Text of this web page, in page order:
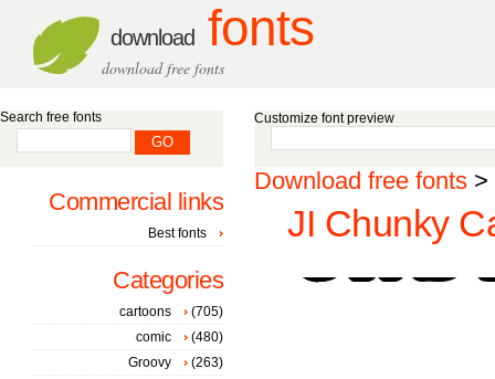
download fonts
download free fonts
Customize font preview
Download free fonts >
JI Chunky
Search free fonts
Commercial links
Best fonts
Categories
cartoons
(705)
comic
(480)
Groovy
(263)